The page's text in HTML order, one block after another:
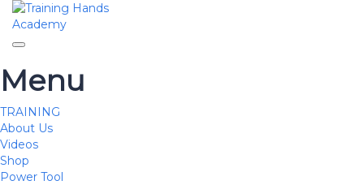
Toggle navigation
Menu
TRAINING
About Us
Videos
Shop
Power Tool